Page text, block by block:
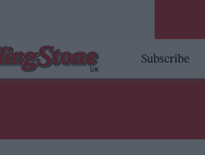
Subscribe